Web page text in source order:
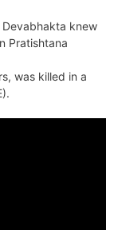
knew
Pratishtana
was killed in a